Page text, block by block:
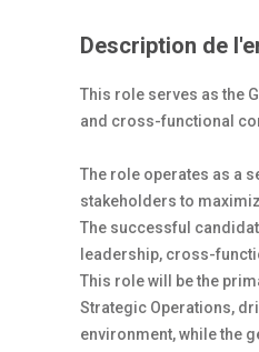
Description de
This role serves as the
and cross-functional
The role operates as a
stakeholders to
The successful
leadership, cross-
This role will be the
Strategic Operations,
environment, while the